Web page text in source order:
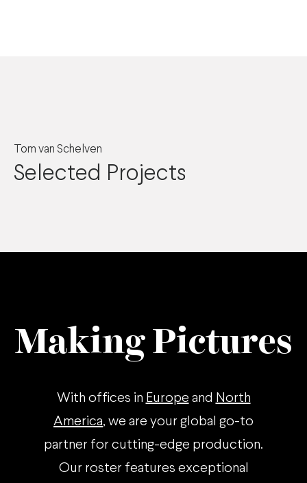
Tom van Schelven
Selected Projects
Making Pictures
With offices in Europe and North
America, we are your global go-to
partner for cutting-edge production.
Our roster features exceptional